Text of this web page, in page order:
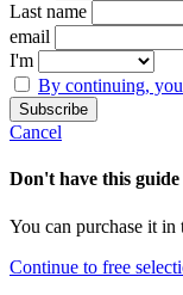
Last name
email
I'm
By continuing,
Cancel
Don't have this guide
You can purchase it
Continue to free